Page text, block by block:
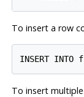
To insert a row
To insert